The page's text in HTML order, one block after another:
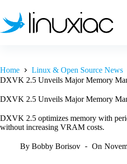
content
Home Linux & Open Source News
DXVK 2.5 Unveils Major Memory
DXVK 2.5 Unveils Major Memory
DXVK 2.5 optimizes memory with
without increasing VRAM costs.
By Bobby Borisov On